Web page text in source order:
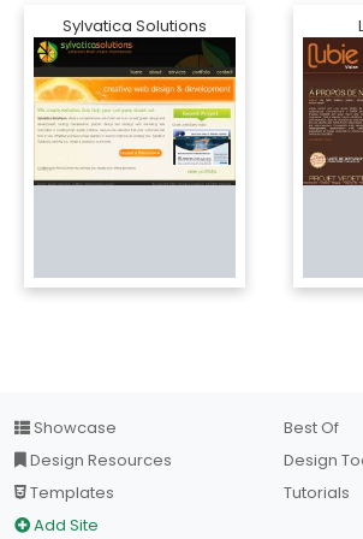
Sylvatica Solutions
Showcase
Design Resources
Templates
Add Site
Best Of
Design
Tutorials